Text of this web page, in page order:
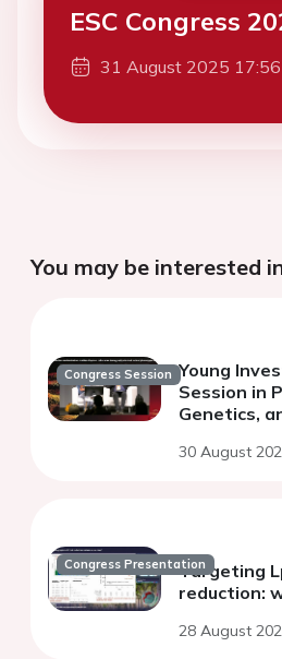
ESC Congress
31 August 2025 17:56
You may be interested
Congress Session Young
Session in
Genetics,
30 August
Congress PresentationTargeting
reduction:
28 August